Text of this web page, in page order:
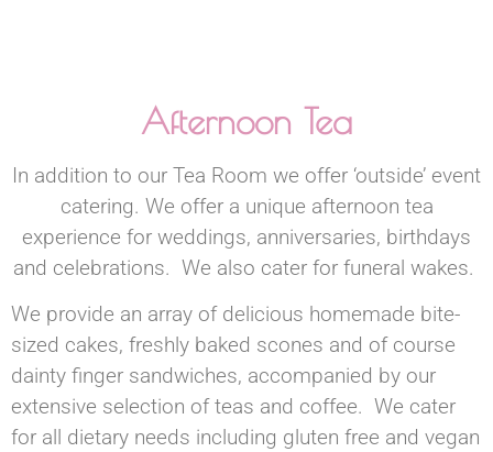
Afternoon Tea
In addition to our Tea Room we offer ‘outside’ event
catering. We offer a unique afternoon tea
experience for weddings, anniversaries, birthdays
and celebrations. We also cater for funeral wakes.
We provide an array of delicious homemade bite-
sized cakes, freshly baked scones and of course
dainty finger sandwiches, accompanied by our
extensive selection of teas and coffee. We cater
for all dietary needs including gluten free and vegan